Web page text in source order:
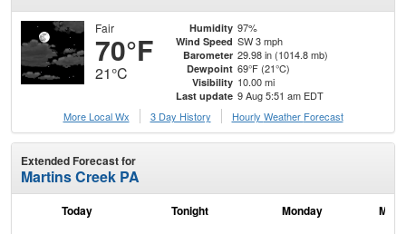
Fair
70°F
21°C
Humidity 97%
Wind Speed SW 3 mph
Barometer 29.98 in (1014.8 mb)
Dewpoint 69°F (21°C)
Visibility 10.00 mi
Last update 9 Aug 5:51 am EDT
More Local Wx
3 Day History Hourly Weather Forecast
Extended Forecast for
Martins Creek PA
Today Tonight Monday